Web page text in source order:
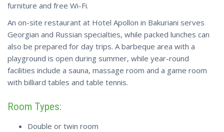
furniture and free Wi-Fi.
An on-site restaurant at Hotel Apollon in Bakuriani serves
Georgian and Russian specialties, while packed lunches can
also be prepared for day trips. A barbeque area with a
playground is open during summer, while year-round
facilities include a sauna, massage room and a game room
with billiard tables and table tennis.
Room Types:
Double or twin room